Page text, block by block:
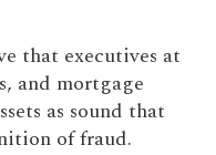
that executives at
and mortgage
as sound that
of fraud.